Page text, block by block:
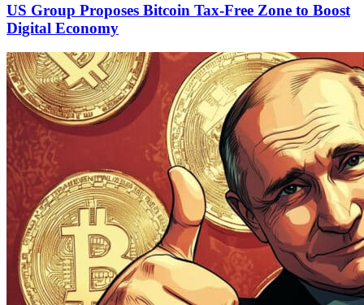
US Group Proposes Bitcoin Tax-Free Zone to Boost
Digital Economy